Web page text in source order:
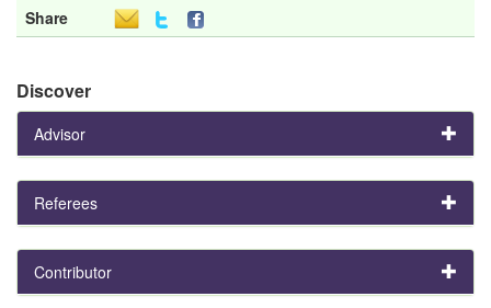
Share
Discover
Advisor
Referees
Contributor